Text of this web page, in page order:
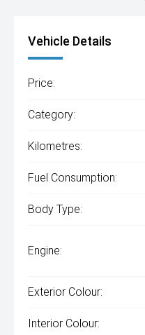
Vehicle Details
Price:
Category:
Kilometres:
Fuel Consumption:
Body Type:
Engine:
Exterior Colour:
Interior Colour: